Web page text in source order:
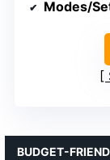
Modes/
BUDGET-